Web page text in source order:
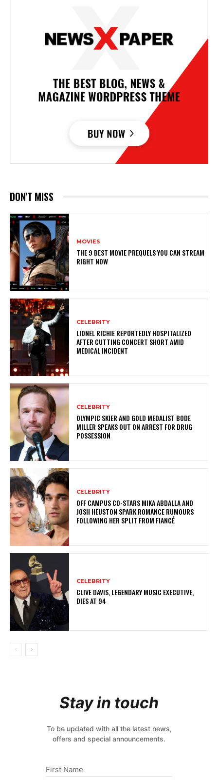
DON'T MISS
MOVIES
THE 9 BEST MOVIE PREQUELS YOU CAN STREAM
RIGHT NOW
CELEBRITY
LIONEL RICHIE REPORTEDLY HOSPITALIZED
AFTER CUTTING CONCERT SHORT AMID
MEDICAL INCIDENT
CELEBRITY
OLYMPIC SKIER AND GOLD MEDALIST BODE
MILLER SPEAKS OUT ON ARREST FOR DRUG
POSSESSION
CELEBRITY
OFF CAMPUS CO-STARS MIKA ABDALLA AND
JOSH HEUSTON SPARK ROMANCE RUMOURS
FOLLOWING HER SPLIT FROM FIANCÉ
CELEBRITY
CLIVE DAVIS, LEGENDARY MUSIC EXECUTIVE,
DIES AT 94
Stay in touch
To be updated with all the latest news,
offers and special announcements.
First Name